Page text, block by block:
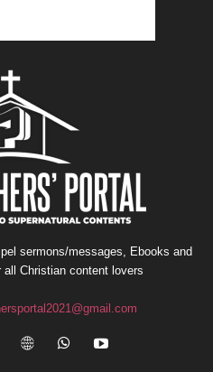
sermons/messages, Ebooks and
Christian content lovers